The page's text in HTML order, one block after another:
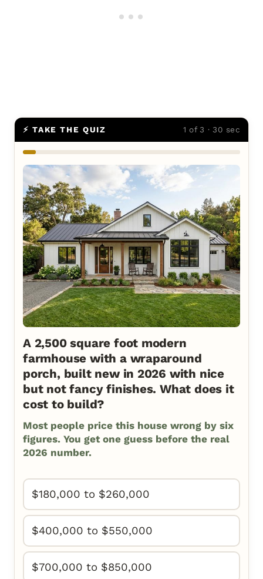
⚡ TAKE THE QUIZ 1 of 3 · 30 sec
A 2,500 square foot modern
farmhouse with a wraparound
porch, built new in 2026 with nice
but not fancy finishes. What does it
cost to build?
Most people price this house wrong by six
figures. You get one guess before the real
2026 number.
$180,000 to $260,000
$400,000 to $550,000
$700,000 to $850,000